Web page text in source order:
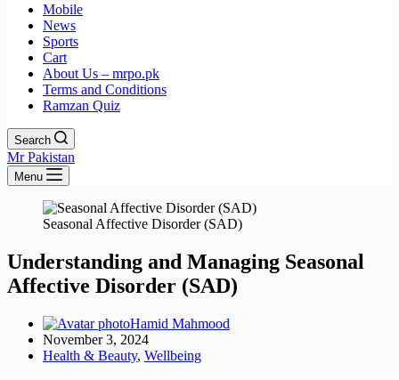
Mobile
News
Sports
Cart
About Us – mrpo.pk
Terms and Conditions
Ramzan Quiz
Search
Mr Pakistan
Menu
Seasonal Affective Disorder (SAD)
Understanding and Managing Seasonal
Affective Disorder (SAD)
Hamid Mahmood
November 3, 2024
Health & Beauty, Wellbeing